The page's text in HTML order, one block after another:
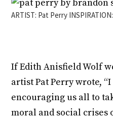
ARTIST: Pat Perry
If Edith Anisfield Wolf
artist Pat Perry wrote, “I
encouraging us all to
moral and social crises